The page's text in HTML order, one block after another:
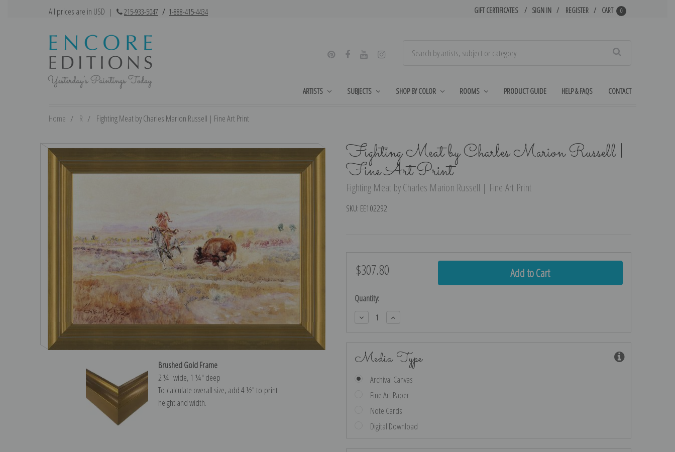
All prices are in USD | 215-933-5047 / 1-888-415-4434 GIFT CERTIFICATES SIGN IN REGISTER CART 0
ARTISTS SUBJECTS SHOP BY COLOR ROOMS PRODUCT GUIDE HELP & FAQS CONTACT
Home R Fighting Meat by Charles Marion Russell | Fine Art Print
Fighting Meat by Charles Marion Russell |
Fine Art Print
Fighting Meat by Charles Marion Russell | Fine Art Print
SKU: EE102292
Brushed Gold Frame
2 ¼″ wide, 1 ¼″ deep
To calculate overall size, add 4 ½″ to print
height and width.
$307.80
Current
Quantity:
Decrease
Quantity:
Increase
Quantity:
Media Type
Archival Canvas
Fine Art Paper
Note Cards
Digital Download